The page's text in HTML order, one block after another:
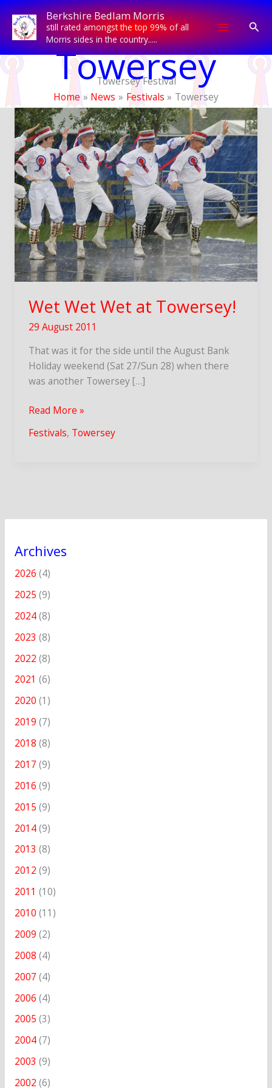
Skip
content
Berkshire Bedlam Morris
still rated amongst the top 99% of all
Morris sides in the country.....
Towersey
Towersey Festival
Home
News Festivals Towersey
Wet Wet Wet at Towersey!
29 August 2011
That was it for the side until the August Bank
Holiday weekend (Sat 27/Sun 28) when there
was another Towersey […]
Wet
Wet
Read More »
Festivals, Towersey
Archives
2026 (4)
2025 (9)
2024(8)
2023 (8)
2022 (8)
2021 (6)
2020 (1)
2019 (7)
2018 (8)
2017 (9)
2016 (9)
2015 (9)
2014(9)
2013 (8)
2012 (9)
2011 (10)
2010 (11)
2009 (2)
2008 (4)
2007 (4)
2006 (4)
2005 (3)
2004(7)
2003 (9)
2002 (6)